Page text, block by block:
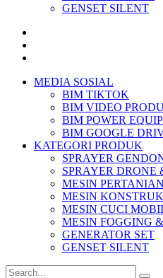
GENSET SILENT
MEDIA SOSIAL
BIM TIKTOK
BIM VIDEO
BIM POWER
BIM GOOGLE
KATEGORI PRODUK
SPRAYER
SPRAYER DRONE
MESIN PERTANIAN
MESIN
MESIN CUCI
MESIN FOGGING
GENERATOR SET
GENSET SILENT